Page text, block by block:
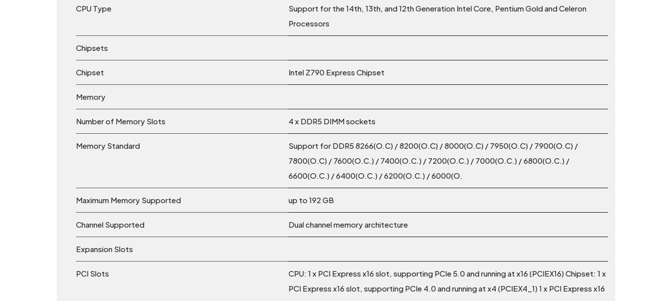
CPU Type
Support for the 14th, 13th, and 12th Generation Intel Core, Pentium Gold and Celeron
Processors
Chipsets
Chipset Intel Z790 Express Chipset
Memory
Number of Memory Slots 4 x DDR5 DIMM sockets
Memory Standard
Support for DDR5 8266(O.C) / 8200(O.C) / 8000(O.C) / 7950(O.C) / 7900(O.C) /
7800(O.C) / 7600(O.C.) / 7400(O.C.) / 7200(O.C.) / 7000(O.C.) / 6800(O.C.) /
6600(O.C.) / 6400(O.C.) / 6200(O.C.) / 6000(O.
Maximum Memory Supported up to 192 GB
Channel Supported Dual channel memory architecture
Expansion Slots
PCI Slots
CPU: 1 x PCI Express x16 slot, supporting PCIe 5.0 and running at x16 (PCIEX16) Chipset: 1 x
PCI Express x16 slot, supporting PCIe 4.0 and running at x4 (PCIEX4_1) 1 x PCI Express x16